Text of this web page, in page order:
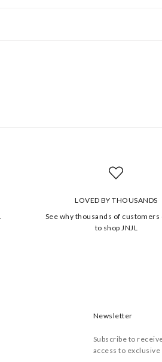
LOVED BY THOUSANDS
See why thousands of customers
to shop JNJL
Newsletter
Subscribe to
access to exclusive